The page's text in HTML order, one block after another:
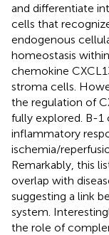
and differentiate
cells that
endogenous
homeostasis
chemokine
stroma cells.
the regulation of
fully explored. B-1
inflammatory
ischemia/
Remarkably, this
overlap with
suggesting a link
system.
the role of